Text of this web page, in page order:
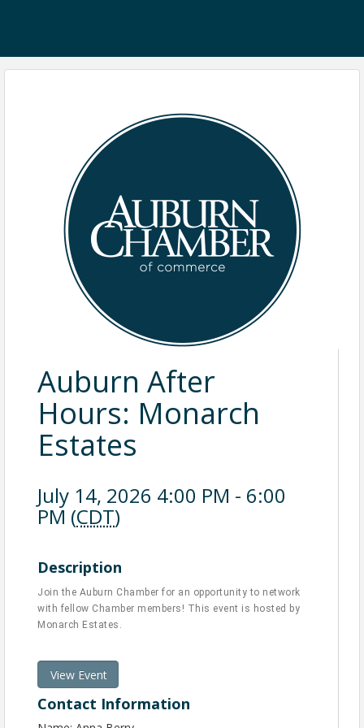
Auburn After
Hours: Monarch
Estates
July 14, 2026 4:00 PM - 6:00
PM (CDT)
Description
Join the Auburn Chamber for an opportunity to network
with fellow Chamber members! This event is hosted by
Monarch Estates.
View Event
Contact Information